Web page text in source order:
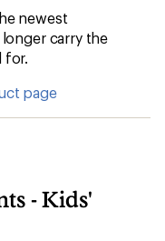
newest
carry the
for.
page
- Kids'